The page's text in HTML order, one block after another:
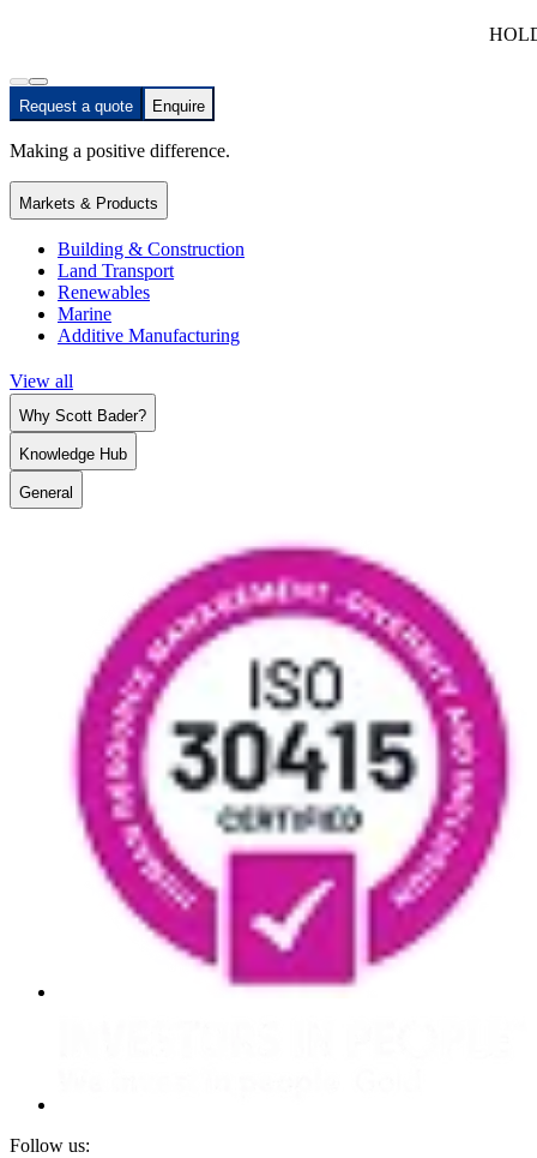
Request a quote Enquire
Making a positive difference.
Markets & Products
Building & Construction
Land Transport
Renewables
Marine
Additive Manufacturing
View all
Why Scott Bader?
Knowledge Hub
General
Follow us: